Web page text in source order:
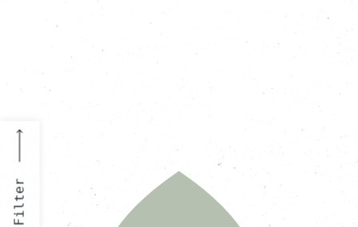
Filter